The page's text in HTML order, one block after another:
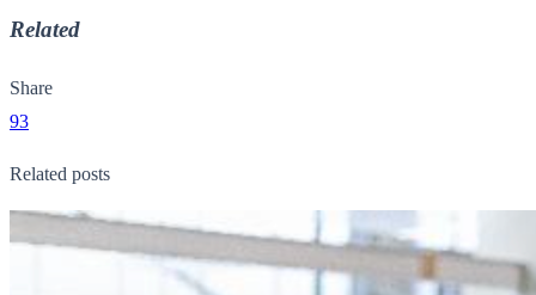
Related
Share
93
Related posts